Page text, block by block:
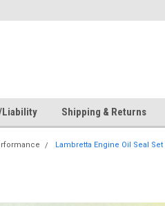
Liability Shipping & Returns
Lambretta Engine Oil Seal